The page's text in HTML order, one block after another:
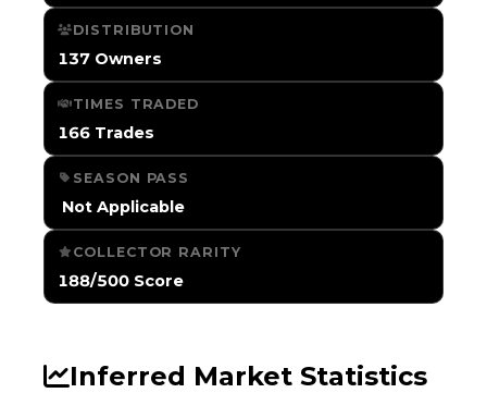
DISTRIBUTION
137 Owners
TIMES TRADED
166 Trades
SEASON PASS
️ Not Applicable
COLLECTOR RARITY
188/500 Score
Inferred Market Statistics